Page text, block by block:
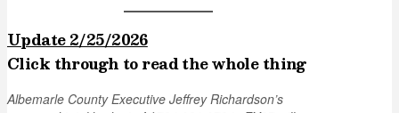
Update 2/25/2026
Click through to read the whole thing
Albemarle County Executive Jeffrey Richardson’s